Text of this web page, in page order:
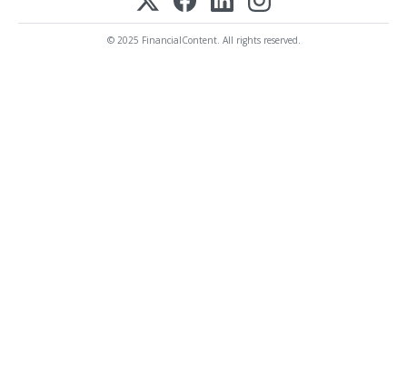
© 2025 FinancialContent. All rights reserved.